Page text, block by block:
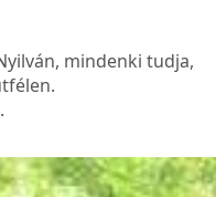
mindenki tudja,